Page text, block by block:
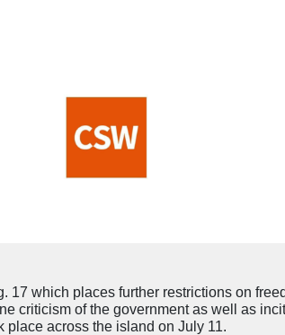
which places further restrictions on
criticism of the government as well as
place across the island on July 11.